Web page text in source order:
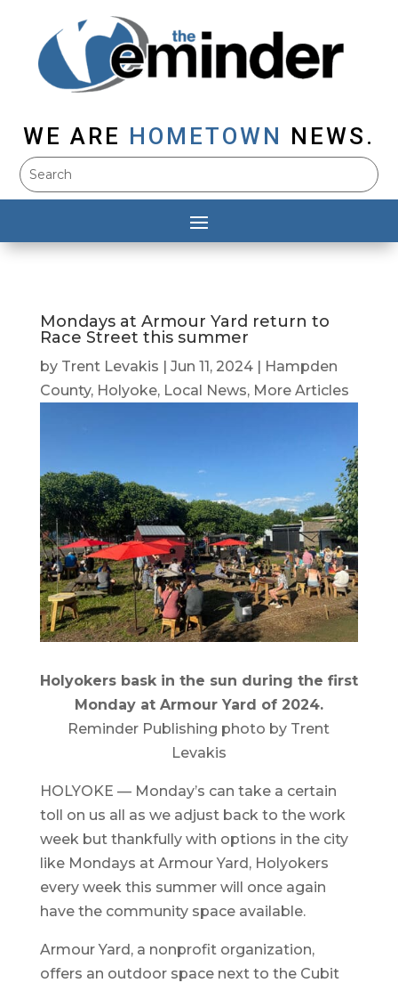
WE ARE HOMETOWN NEWS.
Mondays at Armour Yard return to
Race Street this summer
by Trent Levakis Jun 11, 2024|
Hampden
County, Holyoke, Local News, More Articles
Holyokers bask in the sun during the first
Monday at Armour Yard of 2024.
Reminder Publishing photo by Trent
Levakis
HOLYOKE — Monday’s can take a certain
toll on us all as we adjust back to the work
week but thankfully with options in the city
like Mondays at Armour Yard, Holyokers
every week this summer will once again
have the community space available.
Armour Yard, a nonprofit organization,
offers an outdoor space next to the Cubit